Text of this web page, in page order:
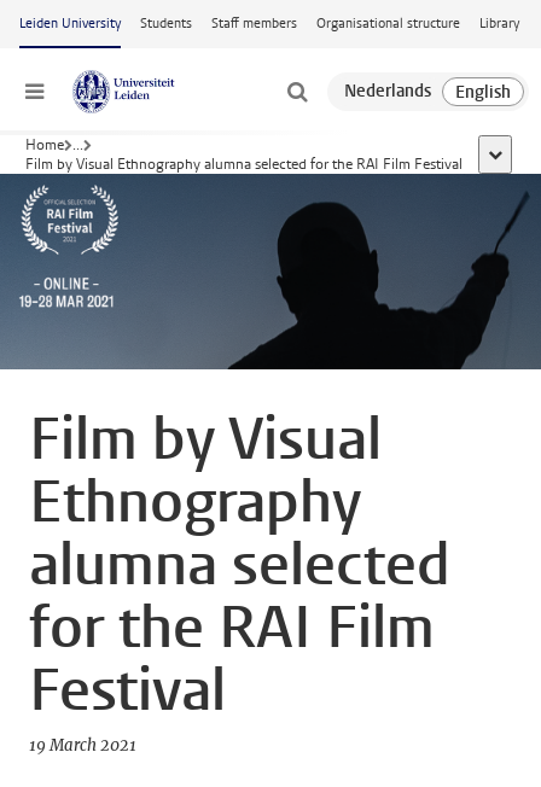
Skip to main content
Leiden University Students Staff members Organisational structure Library
Menu
Home ...
Film by Visual Ethnography alumna selected for the RAI Film Festival
show
Film by Visual
Ethnography
alumna selected
for the RAI Film
Festival
19 March 2021